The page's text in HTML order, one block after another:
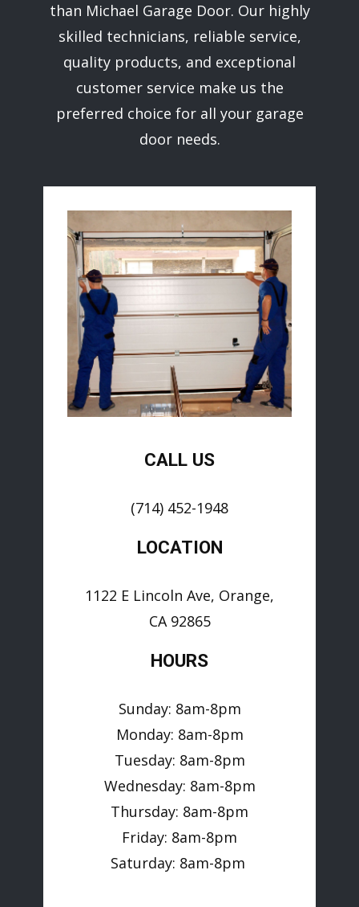
than ​Michael Garage Door. Our highly
skilled technicians, reliable service,
quality products, and exceptional
customer service make us the
preferred choice for all your garage
door needs.
CALL US
(714) 452-1948
LOCATION
1122 E Lincoln Ave, Orange,
CA 92865
HOURS
Sunday: 8am-8pm
Monday: 8am-8pm
Tuesday: 8am-8pm
Wednesday: 8am-8pm
Thursday: 8am-8pm
Friday: 8am-8pm
Saturday: 8am-8pm